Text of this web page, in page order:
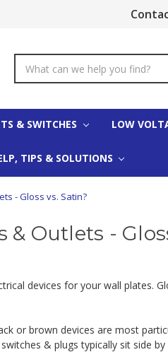
Keyword:
& SWITCHES LOW
TIPS & SOLUTIONS
- Gloss vs. Satin?
Outlets -
devices for your wall plates.
or brown devices are most
& plugs typically sit side